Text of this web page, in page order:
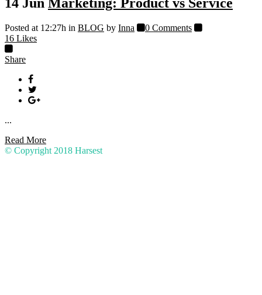
Posted at 12:27h in BLOG by Inna
0 Comments
16 Likes
Share
...
Read More
© Copyright 2018 Harsest